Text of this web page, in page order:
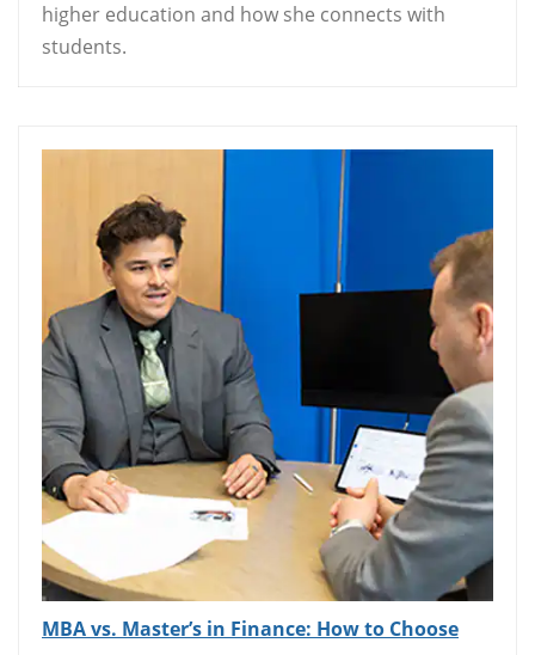
higher education and how she connects with
students.
MBA vs. Master’s in Finance: How to Choose